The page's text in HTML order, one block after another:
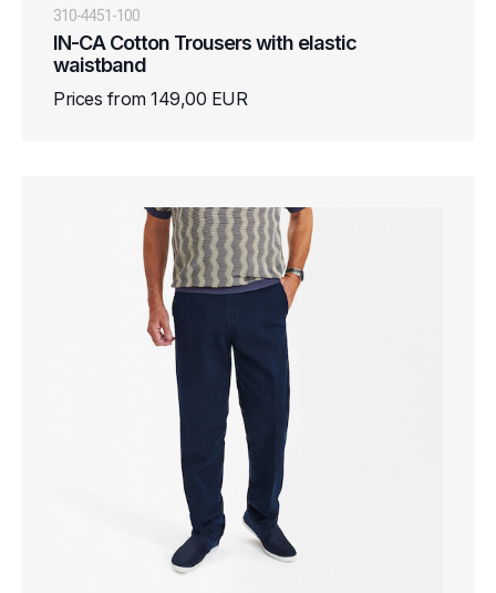
310-4451-100
IN-CA Cotton Trousers with elastic
waistband
Prices from 149,00 EUR